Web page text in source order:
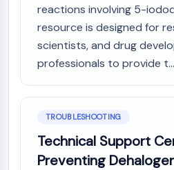
reactions involving 5-
resource is designed for
scientists, and drug
professionals to provide t...
TROUBLESHOOTING
Technical Support
Preventing